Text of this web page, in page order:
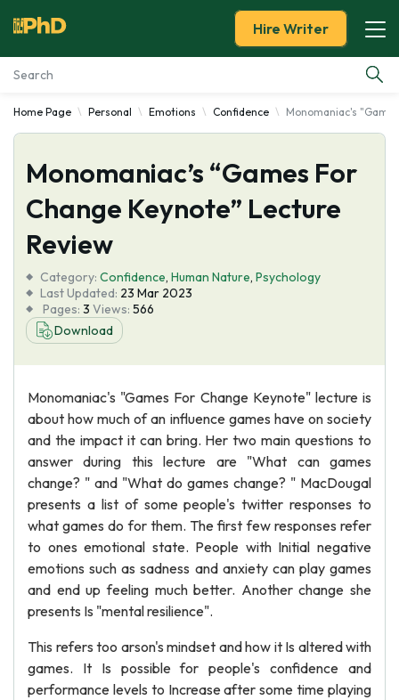
Essay Examples
Services
Tools
About Us
Hire Writer
Home Page Personal Emotions Confidence Monomaniac's
Monomaniac’s “Games For
Change Keynote” Lecture
Review
Category: Confidence, Human Nature, Psychology
Last Updated: 23 Mar 2023
Pages: 3 Views: 566
Download
Monomaniac's "Games For Change Keynote" lecture is
about how much of an influence games have on society
and the impact it can bring. Her two main questions to
answer during this lecture are "What can games
change? " and "What do games change? " MacDougal
presents a list of some people's twitter responses to
what games do for them. The first few responses refer
to ones emotional state. People with Initial negative
emotions such as sadness and anxiety can play games
and end up feeling much better. Another change she
presents Is "mental resilience".
This refers too arson's mindset and how it Is altered with
games. It Is possible for people's confidence and
performance levels to Increase after some time playing